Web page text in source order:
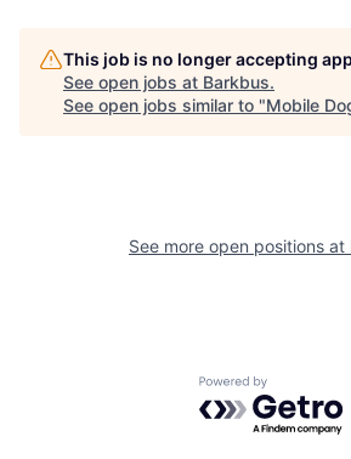
Build
This job is no longer accepting
See open jobs at Barkbus.
See open jobs similar to "Mobile
See more open positions at
Powered by